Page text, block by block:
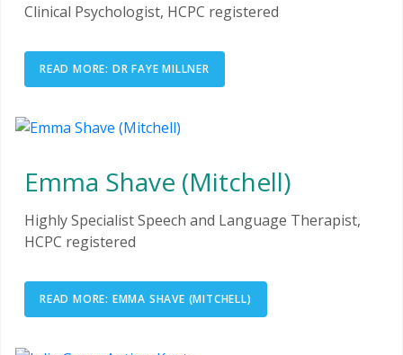
Clinical Psychologist, HCPC registered
READ MORE: DR FAYE MILLNER
Emma Shave (Mitchell)
Highly Specialist Speech and Language Therapist,
HCPC registered
READ MORE: EMMA SHAVE (MITCHELL)